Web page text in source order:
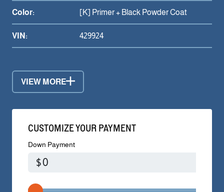
Color: [K] Primer + Black Powder Coat
VIN: 429924
VIEW MORE
CUSTOMIZE YOUR PAYMENT
Down Payment
$